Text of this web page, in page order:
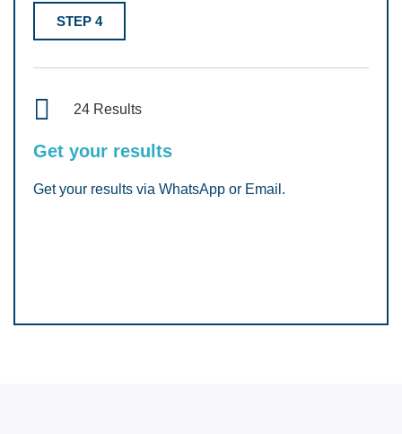
STEP 4
24 Results
Get your results
Get your results via WhatsApp or Email.